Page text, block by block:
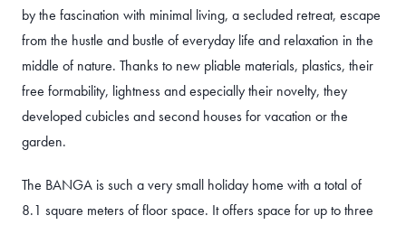
by the fascination with minimal living, a secluded retreat, escape
from the hustle and bustle of everyday life and relaxation in the
middle of nature. Thanks to new pliable materials, plastics, their
free formability, lightness and especially their novelty, they
developed cubicles and second houses for vacation or the
garden.
The BANGA is such a very small holiday home with a total of
8.1 square meters of floor space. It offers space for up to three